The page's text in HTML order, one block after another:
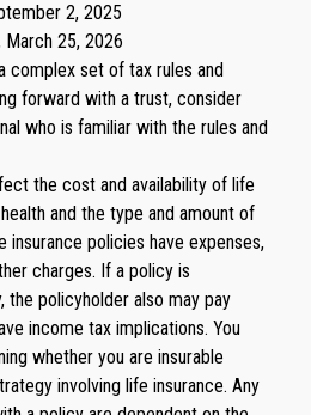
2, 2025
March 25, 2026
complex set of tax rules and
forward with a trust, consider
who is familiar with the rules and
the cost and availability of life
and the type and amount of
insurance policies have expenses,
charges. If a policy is
the policyholder also may pay
income tax implications. You
whether you are insurable
involving life insurance. Any